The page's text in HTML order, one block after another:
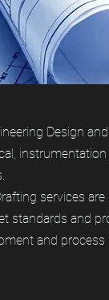
Design
services
standards and
and